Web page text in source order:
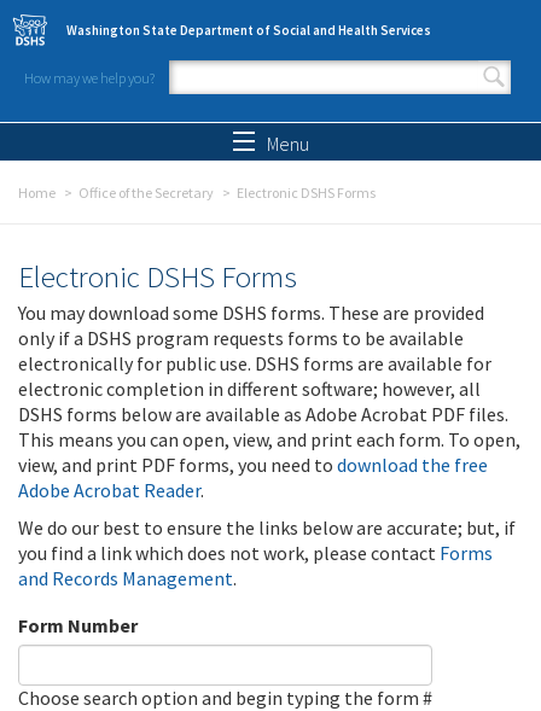
Skip to main content
Washington State Department of Social and Health Services
How may we help you?
Search form
Menu
Home Office of the Secretary Electronic DSHS Forms
Electronic DSHS Forms
You may download some DSHS forms. These are provided
only if a DSHS program requests forms to be available
electronically for public use. DSHS forms are available for
electronic completion in different software; however, all
DSHS forms below are available as Adobe Acrobat PDF files.
This means you can open, view, and print each form. To open,
view, and print PDF forms, you need to download the free
Adobe Acrobat Reader.
We do our best to ensure the links below are accurate; but, if
you find a link which does not work, please contact Forms
and Records Management.
Form Number
Choose search option and begin typing the form #